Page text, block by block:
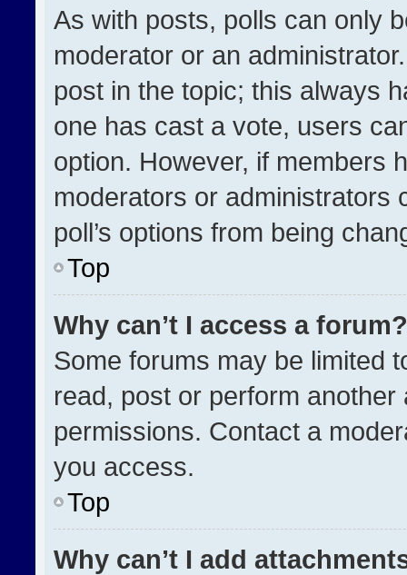
As with posts, polls can only
moderator or an
post in the topic; this always
one has cast a vote, users
option. However, if members
moderators or administrators
poll’s options from being
Top
Why can’t I access a forum?
Some forums may be limited
read, post or perform
permissions. Contact a
you access.
Top
Why can’t I add